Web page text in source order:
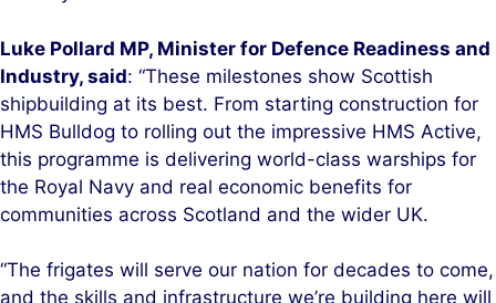
Luke Pollard MP, Minister for Defence Readiness and
Industry, said: “These milestones show Scottish
shipbuilding at its best. From starting construction for
HMS Bulldog to rolling out the impressive HMS Active,
this programme is delivering world-class warships for
the Royal Navy and real economic benefits for
communities across Scotland and the wider UK.
“The frigates will serve our nation for decades to come,
and the skills and infrastructure we’re building here will